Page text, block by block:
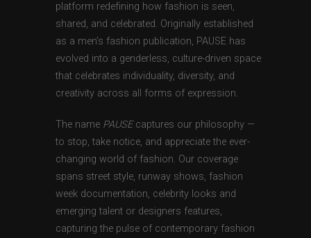
platform redefining how fashion is seen,
shared, and celebrated. Originally established
as a men’s fashion publication, PAUSE has
evolved into a genderless, culture-driven space
that celebrates individuality, diversity, and
creativity across all forms of expression.
The name PAUSEcaptures our philosophy —
to stop, take notice, and appreciate the ever-
changing world of fashion. Our coverage
spans street style, runway shows, fashion
week documentation, celebrity looks and
emerging talent or designers features,
capturing the pulse of contemporary fashion